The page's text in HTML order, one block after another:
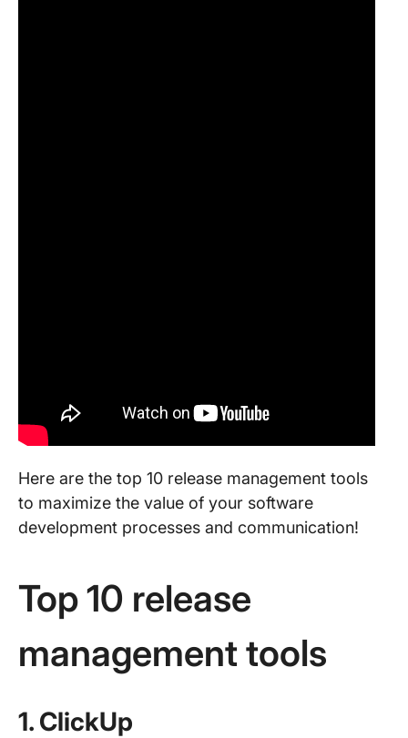
Here are the top 10 release management tools
to maximize the value of your software
development processes and communication!
Top 10 release
management tools
1. ClickUp